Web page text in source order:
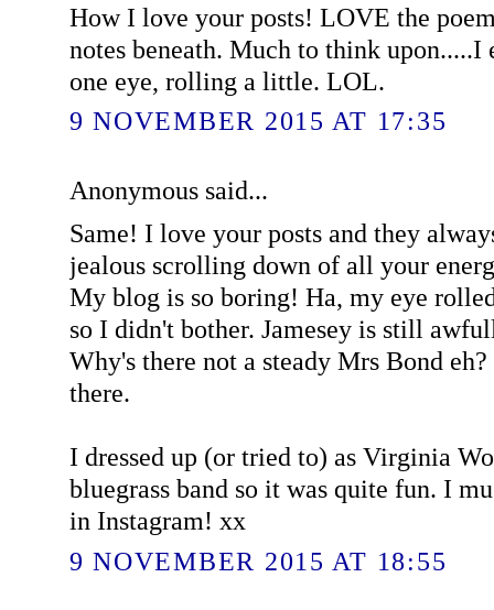
How I love your posts! LOVE the
notes beneath. Much to think
one eye, rolling a little. LOL.
9 NOVEMBER 2015 AT 17:35
Anonymous said...
Same! I love your posts and they
jealous scrolling down of all your
My blog is so boring! Ha, my eye
so I didn't bother. Jamesey is still
Why's there not a steady Mrs Bond
there.
I dressed up (or tried to) as Virginia
bluegrass band so it was quite fun. I
in Instagram! xx
9 NOVEMBER 2015 AT 18:55